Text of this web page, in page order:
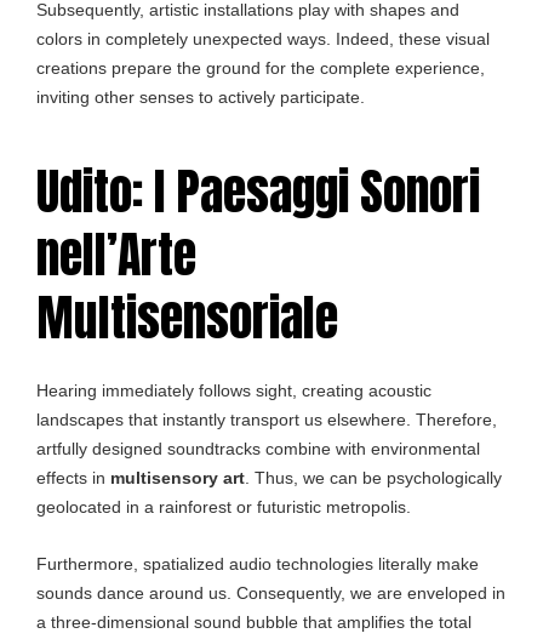
Subsequently, artistic installations play with shapes and
colors in completely unexpected ways. Indeed, these visual
creations prepare the ground for the complete experience,
inviting other senses to actively participate.
Udito: I Paesaggi Sonori
nell’Arte
Multisensoriale
Hearing immediately follows sight, creating acoustic
landscapes that instantly transport us elsewhere. Therefore,
artfully designed soundtracks combine with environmental
effects in multisensory art . Thus, we can be psychologically
geolocated in a rainforest or futuristic metropolis.
Furthermore, spatialized audio technologies literally make
sounds dance around us. Consequently, we are enveloped in
a three-dimensional sound bubble that amplifies the total